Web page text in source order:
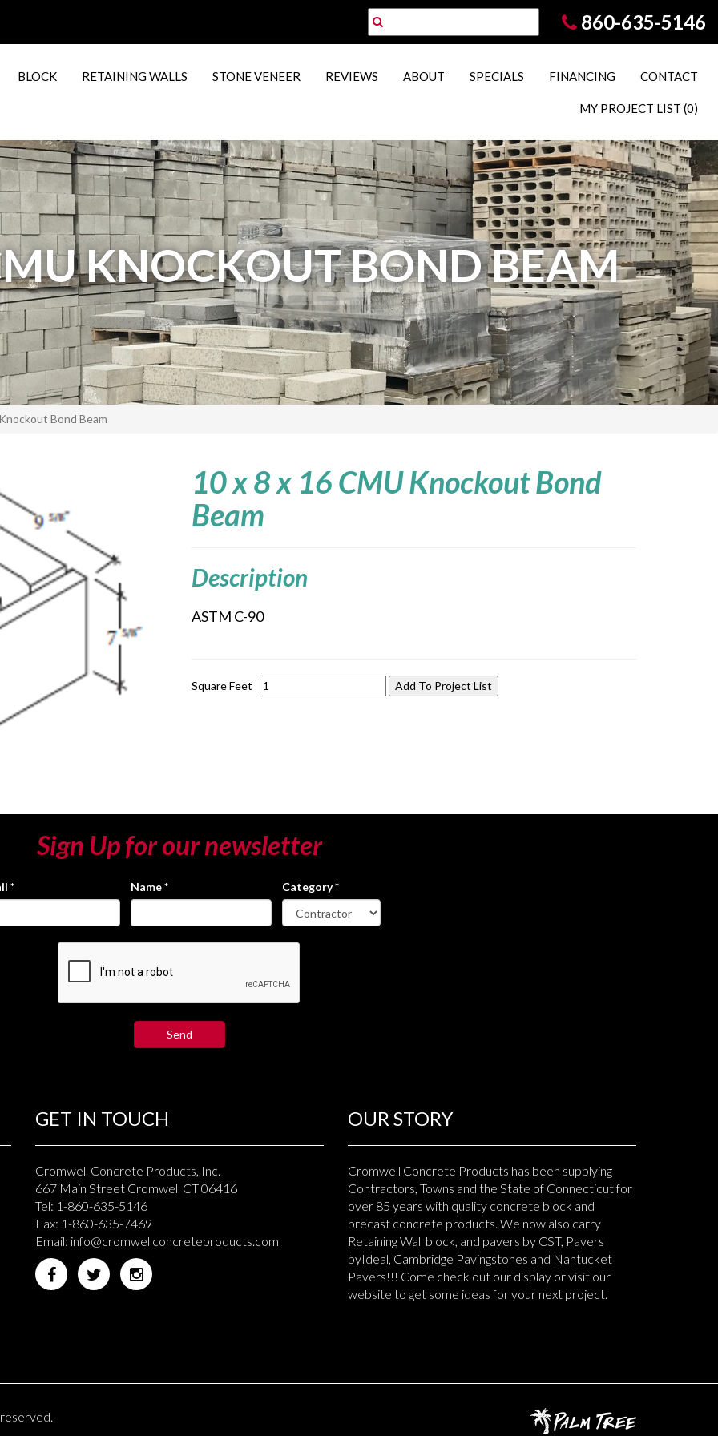
860-635-5146
BLOCK RETAINING WALLS STONE VENEER REVIEWS ABOUT SPECIALS FINANCING CONTACT
MY PROJECT LIST (0)
KNOCKOUT BOND BEAM
Bond Beam
10 x 8 x 16 CMU Knockout Bond
Beam
Description
ASTM C-90
Square Feet
Sign Up for our newsletter
* Name* Category*
GET IN TOUCH
Cromwell Concrete Products, Inc.
667 Main Street Cromwell CT 06416
Tel: 1-860-635-5146
Fax: 1-860-635-7469
Email: info@cromwellconcreteproducts.com
OUR STORY
Cromwell Concrete Products has been supplying
Contractors, Towns and the State of Connecticut for
over 85 years with quality concrete block and
precast concrete products. We now also carry
Retaining Wall block, and pavers by CST, Pavers
byIdeal, Cambridge Pavingstones and Nantucket
Pavers!!! Come check out our display or visit our
website to get some ideas for your next project.